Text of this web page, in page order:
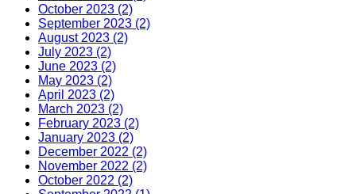
October 2023 (2)
September 2023 (2)
August 2023 (2)
July 2023 (2)
June 2023 (2)
May 2023 (2)
April 2023 (2)
March 2023 (2)
February 2023 (2)
January 2023 (2)
December 2022 (2)
November 2022 (2)
October 2022 (2)